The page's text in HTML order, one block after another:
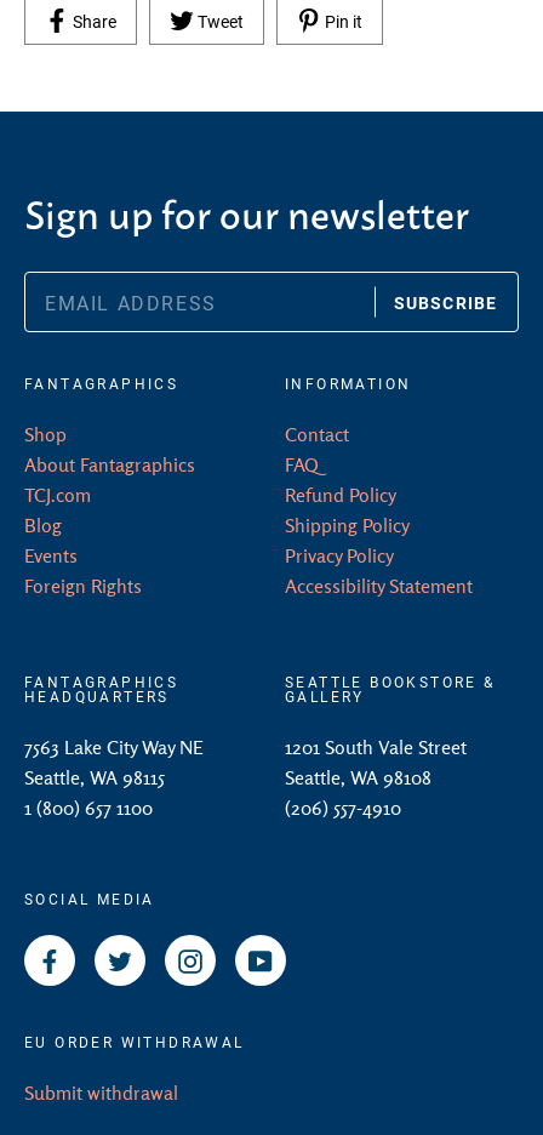
Share Share on Facebook
Tweet Tweet on Twitter
Pin it
Sign up for our newsletter
SUBSCRIBE
FANTAGRAPHICS
Shop
About Fantagraphics
TCJ.com
Blog
Events
Foreign Rights
INFORMATION
Contact
FAQ
Refund Policy
Shipping Policy
Privacy Policy
Accessibility Statement
FANTAGRAPHICS
HEADQUARTERS
7563 Lake City Way NE
Seattle, WA 98115
1 (800) 657 1100
SEATTLE BOOKSTORE &
GALLERY
1201 South Vale Street
Seattle, WA 98108
(206) 557-4910
SOCIAL MEDIA
Facebook Twitter InstagramYouTube
EU ORDER WITHDRAWAL
Submit withdrawal